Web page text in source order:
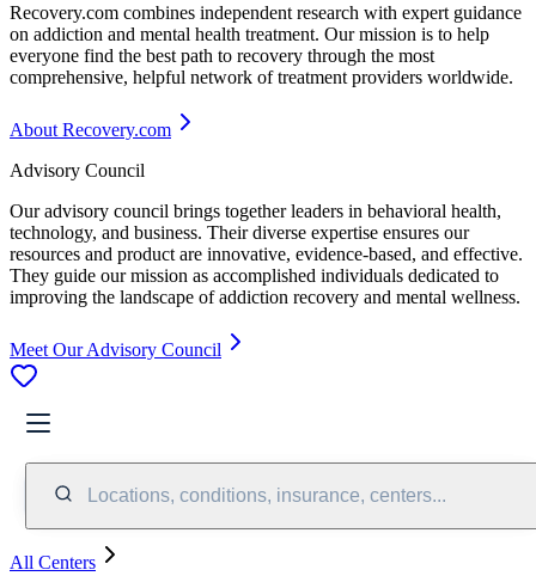
Recovery.com combines independent research with expert guidance
on addiction and mental health treatment. Our mission is to help
everyone find the best path to recovery through the most
comprehensive, helpful network of treatment providers worldwide.
About Recovery.com
Advisory Council
Our advisory council brings together leaders in behavioral health,
technology, and business. Their diverse expertise ensures our
resources and product are innovative, evidence-based, and effective.
They guide our mission as accomplished individuals dedicated to
improving the landscape of addiction recovery and mental wellness.
Meet Our Advisory Council
Locations, conditions, insurance, centers...
All Centers